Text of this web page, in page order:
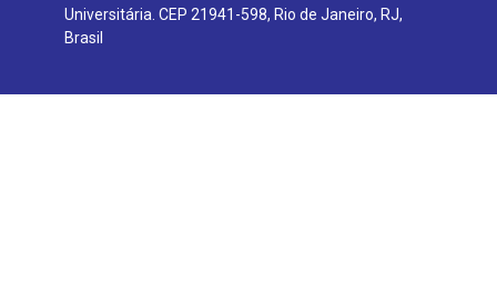
Universitária. CEP 21941-598, Rio de Janeiro, RJ,
Brasil